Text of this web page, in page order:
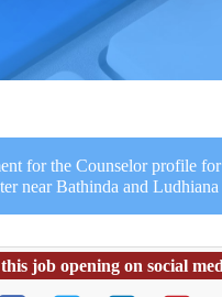
for the Counselor profile for
near Bathinda and
job opening on social